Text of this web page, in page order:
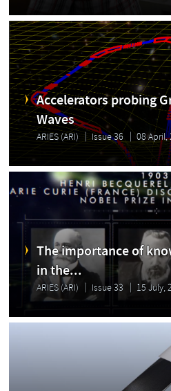
Accelerators probing
Waves
ARIES (ARI) Issue 36 08 April,
The importance of
in the...
ARIES (ARI) Issue 33 15 July,